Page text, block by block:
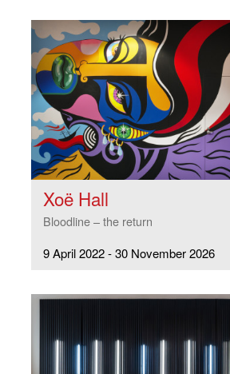
Xoë Hall
Bloodline – the return
9 April 2022 - 30 November 2026